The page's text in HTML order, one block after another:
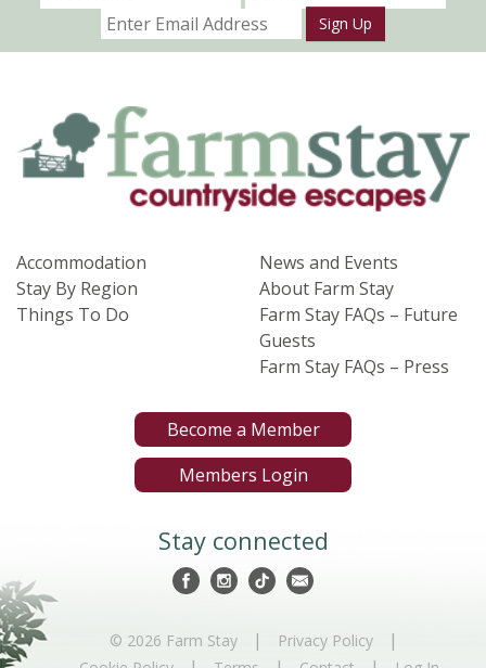
Sign Up
Accommodation
Stay By Region
Things To Do
News and Events
About Farm Stay
Farm Stay FAQs – Future
Guests
Farm Stay FAQs – Press
Become a Member
Members Login
Stay connected
© 2026 Farm Stay | Privacy Policy |